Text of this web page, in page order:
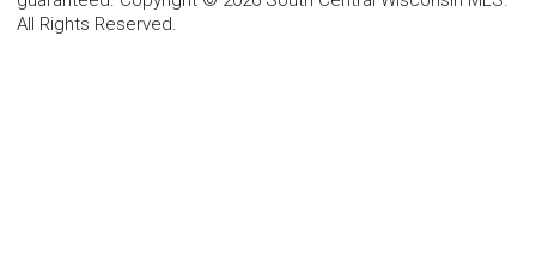
All Rights Reserved.